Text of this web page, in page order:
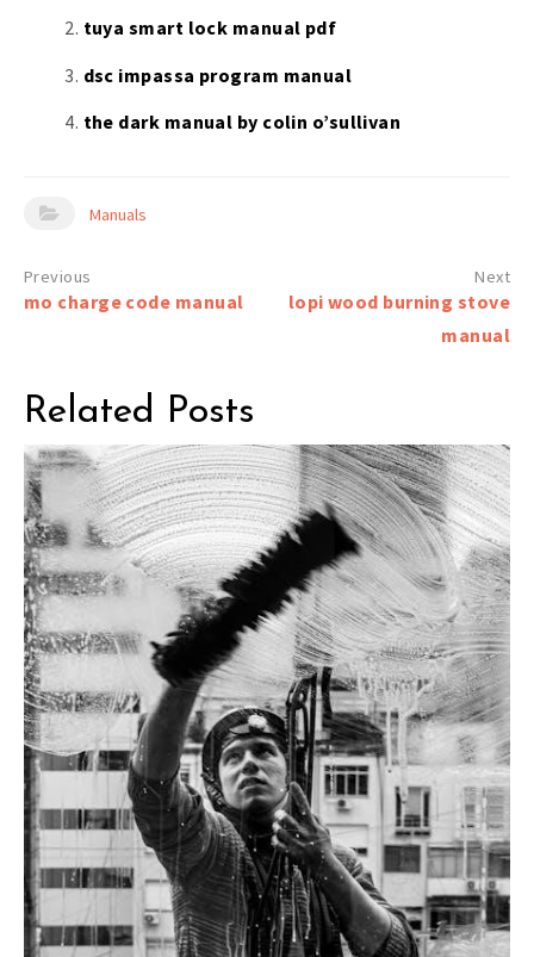
tuya smart lock manual pdf
dsc impassa program manual
the dark manual by colin o’sullivan
Manuals
Post
mo charge code manual
lopi wood burning stove
manual
Related Posts